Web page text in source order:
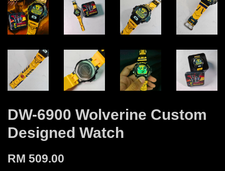
DW-6900 Wolverine Custom
Designed Watch
RM 509.00